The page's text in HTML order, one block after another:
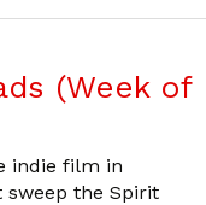
(Week of
indie film in
the Spirit